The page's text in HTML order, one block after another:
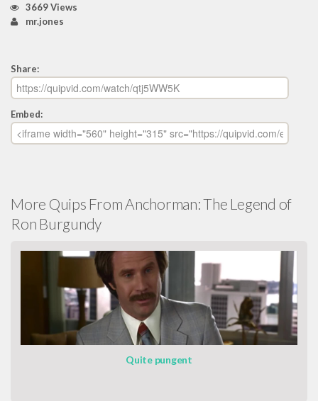
3669 Views
mr.jones
Share:
Embed:
More Quips From Anchorman: The Legend of
Ron Burgundy
Quite pungent